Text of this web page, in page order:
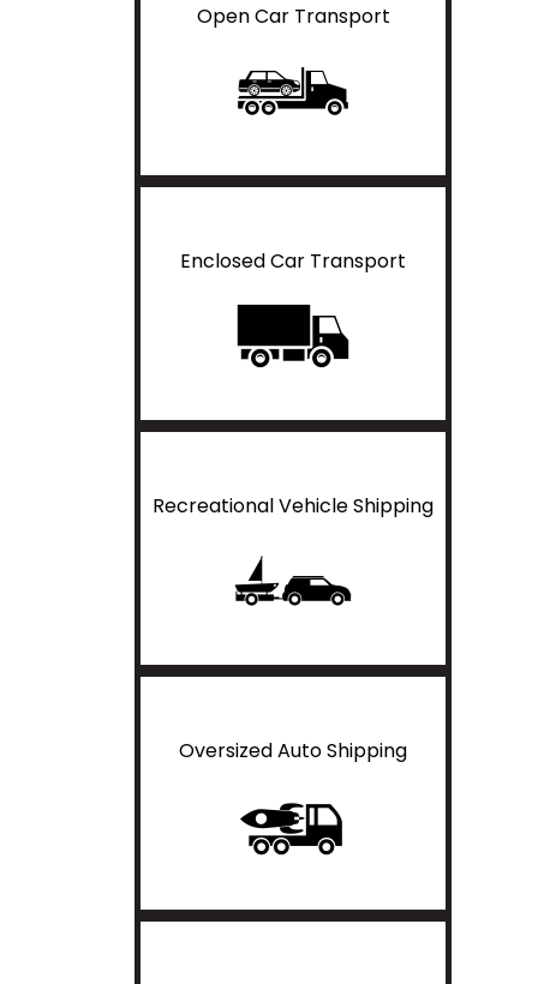
Open Car Transport
Enclosed Car Transport
Recreational Vehicle Shipping
Oversized Auto Shipping